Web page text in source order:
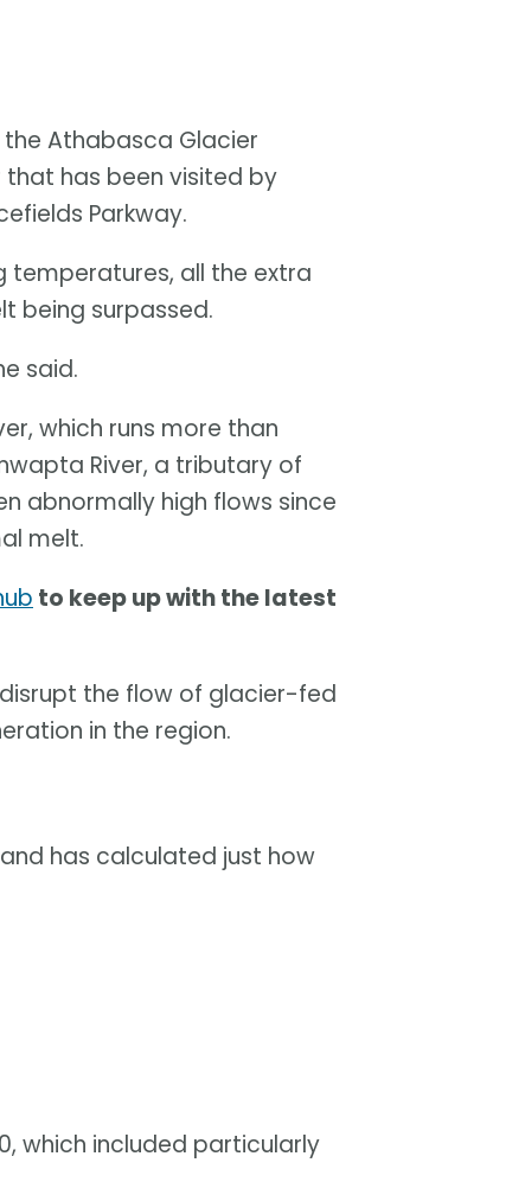
Athabasca Glacier
has been visited by
Parkway.
temperatures, all the extra
being surpassed.
said.
which runs more than
River, a tributary of
abnormally high flows since
melt.
to keep up with the latest
the flow of glacier-fed
in the region.
has calculated just how
which included particularly